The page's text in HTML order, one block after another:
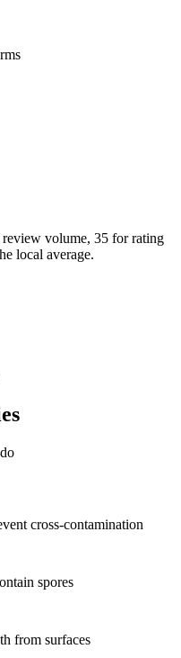
volume, 35 for rating
local average.
cross-contamination
spores
from surfaces